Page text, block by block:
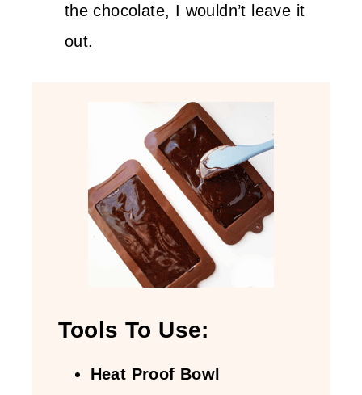
the chocolate, I wouldn’t leave it
out.
Tools To Use:
Heat Proof Bowl